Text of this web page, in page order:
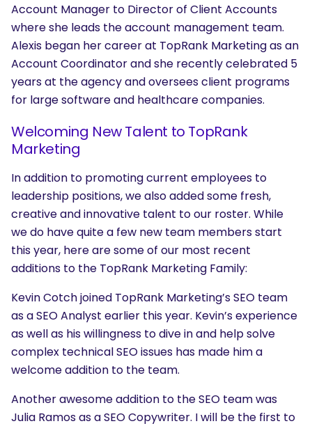
Account Manager to Director of Client Accounts
where she leads the account management team.
Alexis began her career at TopRank Marketing as an
Account Coordinator and she recently celebrated 5
years at the agency and oversees client programs
for large software and healthcare companies.
Welcoming New Talent to TopRank
Marketing
In addition to promoting current employees to
leadership positions, we also added some fresh,
creative and innovative talent to our roster. While
we do have quite a few new team members start
this year, here are some of our most recent
additions to the TopRank Marketing Family:
Kevin Cotch joined TopRank Marketing’s SEO team
as a SEO Analyst earlier this year. Kevin’s experience
as well as his willingness to dive in and help solve
complex technical SEO issues has made him a
welcome addition to the team.
Another awesome addition to the SEO team was
Julia Ramos as a SEO Copywriter. I will be the first to